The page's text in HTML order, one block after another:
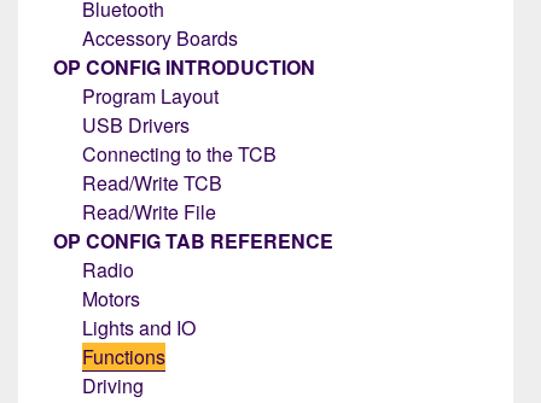
Bluetooth
Accessory Boards
OP CONFIG INTRODUCTION
Program Layout
USB Drivers
Connecting to the TCB
Read/Write TCB
Read/Write File
OP CONFIG TAB REFERENCE
Radio
Motors
Lights and IO
Functions
Driving